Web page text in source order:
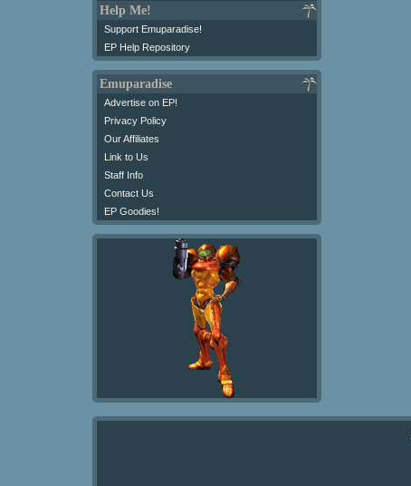
Help Me!
Support Emuparadise!
EP Help Repository
Emuparadise
Advertise on EP!
Privacy Policy
Our Affiliates
Link to Us
Staff Info
Contact Us
EP Goodies!